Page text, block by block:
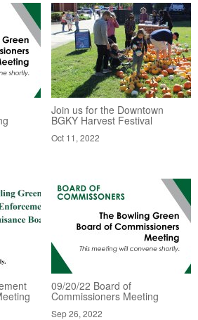
Join us for the Downtown
BGKY Harvest Festival
Oct 11, 2022
09/20/22 Board of
Commissioners Meeting
Sep 26, 2022